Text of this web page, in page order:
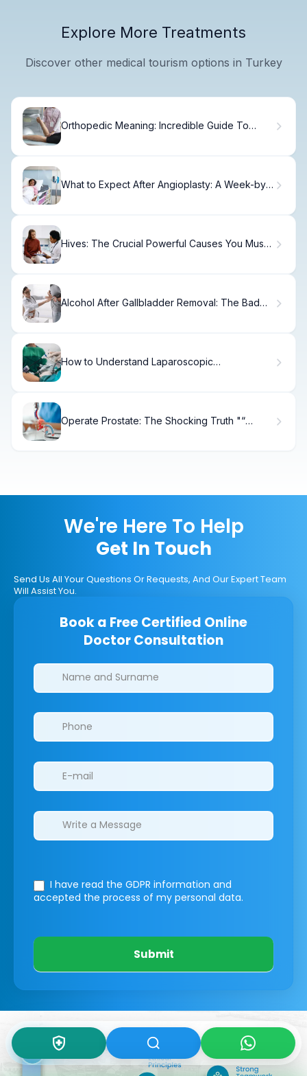
Explore More Treatments
Discover other medical tourism options in Turkey
Orthopedic Meaning: Incredible Guide To
What to Expect After Angioplasty: A Week-by-
Hives: The Crucial Powerful Causes You Must
Alcohol After Gallbladder Removal: The Bad
How to Understand Laparoscopic
Operate Prostate: The Shocking Truth "“
We're Here To Help
Get In Touch
Send Us All Your Questions Or Requests, And Our Expert Team
Will Assist You.
Book a Free Certified Online
Doctor Consultation
Clinics/branches
I have read the GDPR information and
accepted the process of my personal data.
Submit